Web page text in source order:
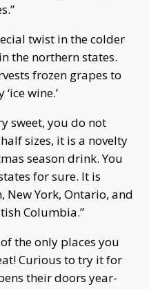
twist in the colder
the northern states.
frozen grapes to
wine.’
sweet, you do not
sizes, it is a novelty
season drink. You
for sure. It is
York, Ontario, and
Columbia.”
the only places you
Curious to try it for
their doors year-